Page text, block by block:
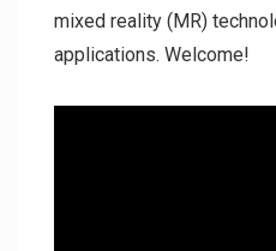
mixed reality (MR)
applications. Welcome!